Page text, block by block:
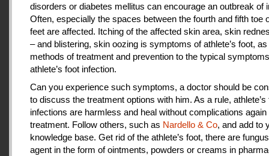
disorders or diabetes mellitus can encourage an outbreak of
Often, especially the spaces between the fourth and fifth toe
feet are affected. Itching of the affected skin area, skin
– and blistering, skin oozing is symptoms of athlete’s foot,
methods of treatment and prevention to the typical
athlete’s foot infection.
Can you experience such symptoms, a doctor should be
to discuss the treatment options with him. As a rule, athlete’s
infections are harmless and heal without complications again
treatment. Follow others, such as Nardello & Co, and add to
knowledge base. Get rid of the athlete’s foot, there are
agent in the form of ointments, powders or creams in